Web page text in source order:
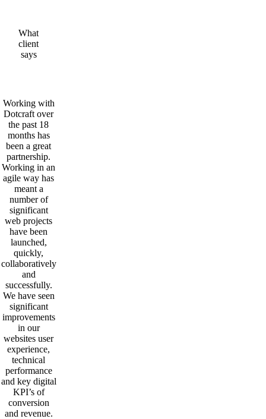
What
client
says
Working with
Dotcraft over
the past 18
months has
been a great
partnership.
Working in an
agile way has
meant a
number of
significant
web projects
have been
launched,
quickly,
collaboratively
and
successfully.
We have seen
significant
improvements
in our
websites user
experience,
technical
performance
and key digital
KPI’s of
conversion
and revenue.